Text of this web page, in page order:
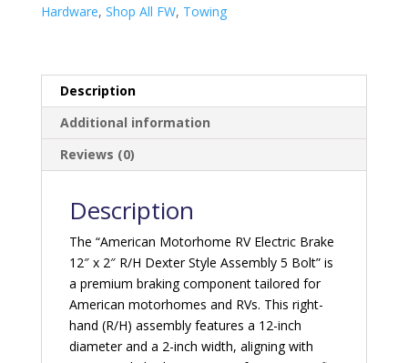
2"
Lippert
Style
Assembly
5
bolt
Hardware, Shop All FW, Towing
Description
Additional information
Reviews (0)
Description
The “American Motorhome RV Electric Brake
12″ x 2″ R/H Dexter Style Assembly 5 Bolt” is
a premium braking component tailored for
American motorhomes and RVs. This right-
hand (R/H) assembly features a 12-inch
diameter and a 2-inch width, aligning with